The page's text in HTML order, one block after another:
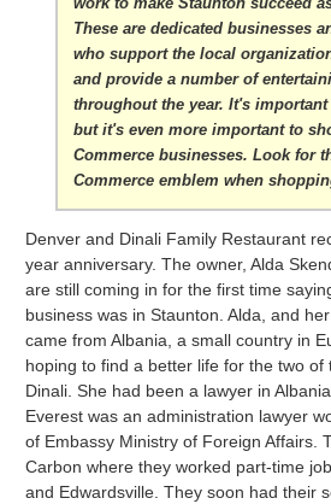
These are dedicated businesses
who support the local
and provide a number of
throughout the year. It's
but it's even more important to
Commerce businesses. Look for
Commerce emblem when
Denver and Dinali Family Restaurant
year anniversary. The owner, Alda
are still coming in for the first time
business was in Staunton. Alda, and
came from Albania, a small country in
hoping to find a better life for the two of
Dinali. She had been a lawyer in
Everest was an administration lawyer
of Embassy Ministry of Foreign Affairs.
Carbon where they worked part-time
and Edwardsville. They soon had their